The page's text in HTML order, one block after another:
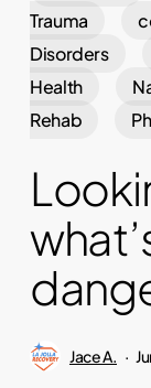
Trauma
Disorders
Health
Rehab
Jace A.